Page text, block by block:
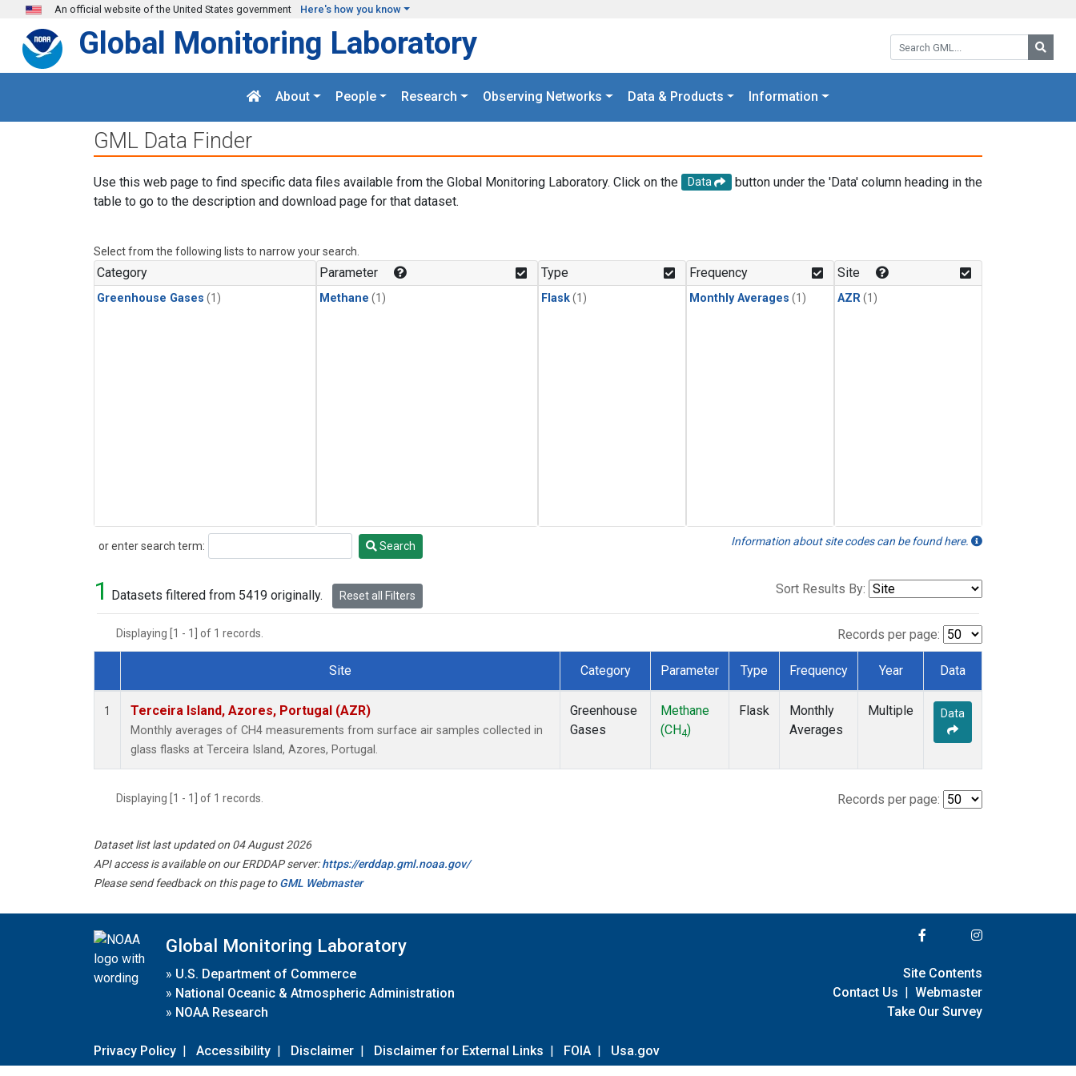
Skip to main content
An official website of the United States government Here's how you know
Search GML:
Global Monitoring Laboratory
About People Research Observing Networks Data & Products Information
GML Data Finder
Use this web page to find specific data files available from the Global Monitoring Laboratory. Click on the Data
button under the 'Data' column heading in the
table to go to the description and download page for that dataset.
Select from the following lists to narrow your search.
Category
Greenhouse Gases (1)
Parameter
Methane (1)
Type
Flask(1)
Frequency
Monthly Averages (1)
Site
AZR(1)
or enter search term:
Search Search Information about site codes can be found here.
1 Datasets filtered from 5419 originally. Reset all Filters Sort Results By:
Displaying [1 - 1] of 1 records. Records per page:
Dataset Number
Site Category Parameter Type Frequency Year Data
1 Terceira Island, Azores, Portugal (AZR)
Monthly averages of CH4 measurements from surface air samples collected in
glass flasks at Terceira Island, Azores, Portugal.
Greenhouse
Gases
Methane
(CH4)
Flask
Monthly
Averages
Multiple Data
Displaying [1 - 1] of 1 records. Records per page:
Dataset list last updated on 04 August 2026
API access is available on our ERDDAP server:https://erddap.gml.noaa.gov/
Please send feedback on this page toGML Webmaster
Global Monitoring Laboratory
» U.S. Department of Commerce
» National Oceanic & Atmospheric Administration
» NOAA Research
Privacy Policy | Accessibility | Disclaimer | Disclaimer for External Links | FOIA | Usa.gov
Site Contents
Contact Us | Webmaster
Take Our Survey